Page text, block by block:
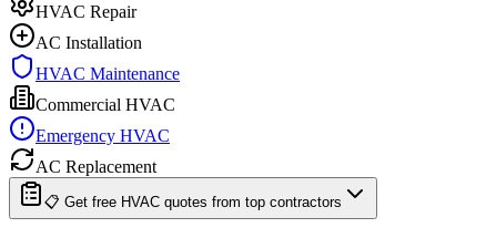
HVAC Repair
AC Installation
HVAC Maintenance
Commercial HVAC
Emergency HVAC
AC Replacement
📋 Get free HVAC quotes from top contractors